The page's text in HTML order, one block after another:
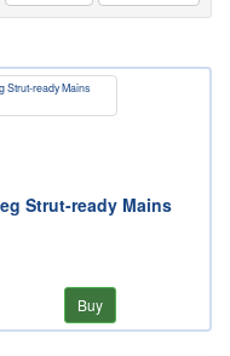
Strut-ready Mains
Buy